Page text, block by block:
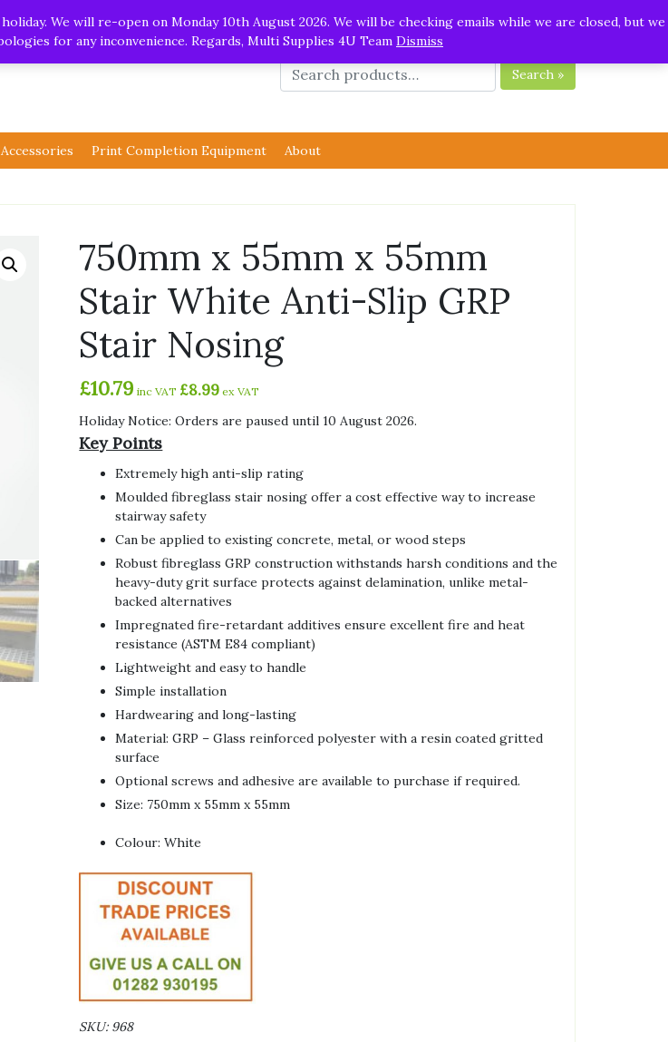
We will re-open on Monday 10th August 2026. We will be checking emails while we are closed, but we
for any inconvenience. Regards, Multi Supplies 4U Team Dismiss
Search »
Accessories Print Completion Equipment About
750mm x 55mm x 55mm
Stair White Anti-Slip GRP
Stair Nosing
£10.79 inc VAT £8.99 ex VAT
Holiday Notice: Orders are paused until 10 August 2026.
Key Points
Extremely high anti-slip rating
Moulded fibreglass stair nosing offer a cost effective way to increase
stairway safety
Can be applied to existing concrete, metal, or wood steps
Robust fibreglass GRP construction withstands harsh conditions and the
heavy-duty grit surface protects against delamination, unlike metal-
backed alternatives
Impregnated fire-retardant additives ensure excellent fire and heat
resistance (ASTM E84 compliant)
Lightweight and easy to handle
Simple installation
Hardwearing and long-lasting
Material: GRP – Glass reinforced polyester with a resin coated gritted
surface
Optional screws and adhesive are available to purchase if required.
Size: 750mm x 55mm x 55mm
Colour: White
SKU: 968